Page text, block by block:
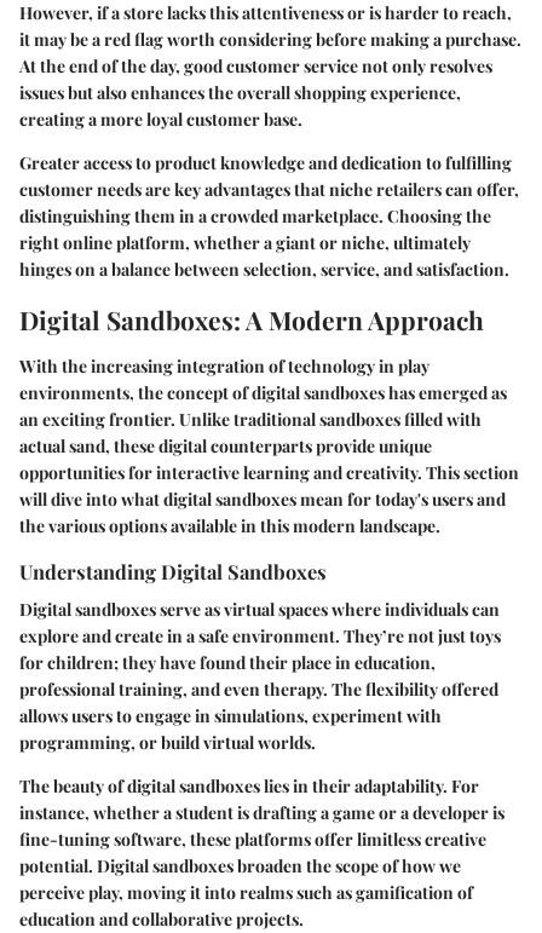
However, if a store lacks this attentiveness or is harder to reach,
it may be a red flag worth considering before making a purchase.
At the end of the day, good customer service not only resolves
issues but also enhances the overall shopping experience,
creating a more loyal customer base.
Greater access to product knowledge and dedication to fulfilling
customer needs are key advantages that niche retailers can offer,
distinguishing them in a crowded marketplace. Choosing the
right online platform, whether a giant or niche, ultimately
hinges on a balance between selection, service, and satisfaction.
Digital Sandboxes: A Modern Approach
With the increasing integration of technology in play
environments, the concept of digital sandboxes has emerged as
an exciting frontier. Unlike traditional sandboxes filled with
actual sand, these digital counterparts provide unique
opportunities for interactive learning and creativity. This section
will dive into what digital sandboxes mean for today's users and
the various options available in this modern landscape.
Understanding Digital Sandboxes
Digital sandboxes serve as virtual spaces where individuals can
explore and create in a safe environment. They’re not just toys
for children; they have found their place in education,
professional training, and even therapy. The flexibility offered
allows users to engage in simulations, experiment with
programming, or build virtual worlds.
The beauty of digital sandboxes lies in their adaptability. For
instance, whether a student is drafting a game or a developer is
fine-tuning software, these platforms offer limitless creative
potential. Digital sandboxes broaden the scope of how we
perceive play, moving it into realms such as gamification of
education and collaborative projects.